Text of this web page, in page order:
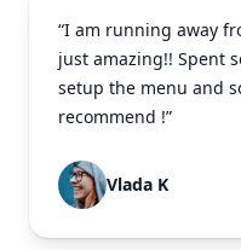
“I am running away
just amazing!! Spent
setup the menu and
recommend !”
Vlada K